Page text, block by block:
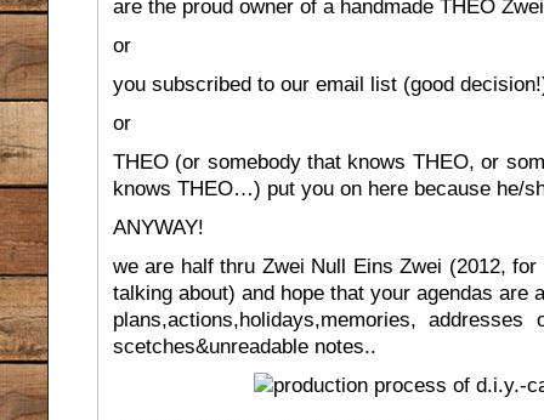
are the proud owner of a handmade THEO
or
you subscribed to our email list (good
or
THEO (or somebody that knows THEO, or
knows THEO…) put you on here because he/
ANYWAY!
we are half thru Zwei Null Eins Zwei (2012, for
talking about) and hope that your agendas are
plans,actions,holidays,memories,
scetches&unreadable notes..